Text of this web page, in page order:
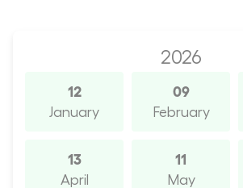
2026
12
January
09
February
13
April
11
May